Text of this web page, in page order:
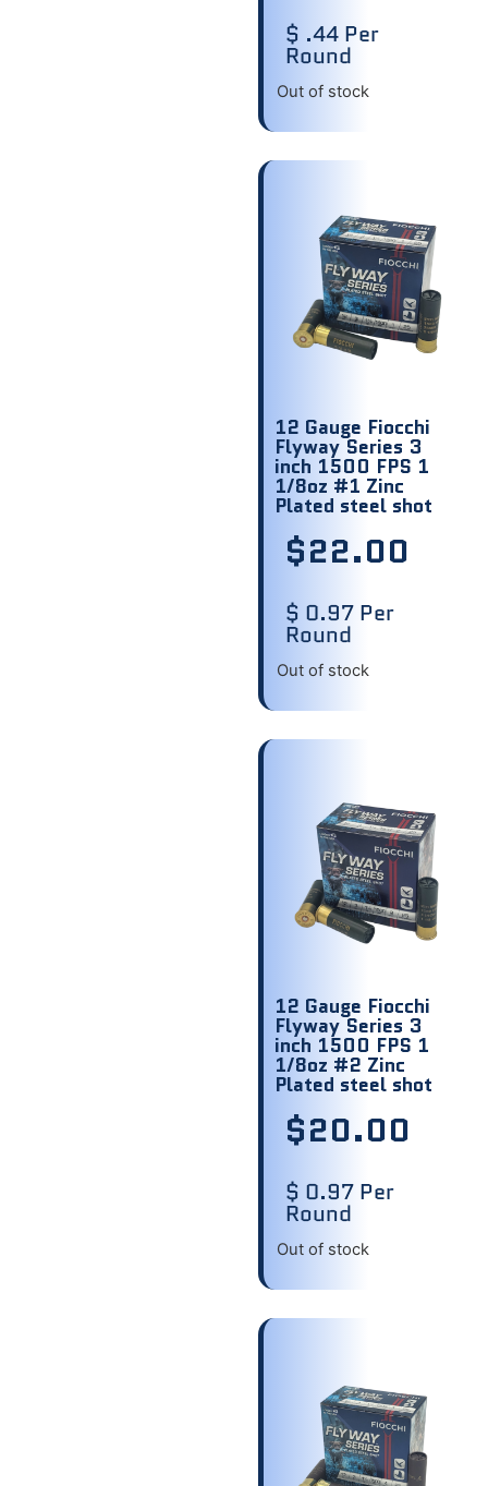
$ .44 Per
Round
Out of stock
12 Gauge Fiocchi
Flyway Series 3
inch 1500 FPS 1
1/8oz #1 Zinc
Plated steel shot
$22.00
$ 0.97 Per
Round
Out of stock
12 Gauge Fiocchi
Flyway Series 3
inch 1500 FPS 1
1/8oz #2 Zinc
Plated steel shot
$20.00
$ 0.97 Per
Round
Out of stock